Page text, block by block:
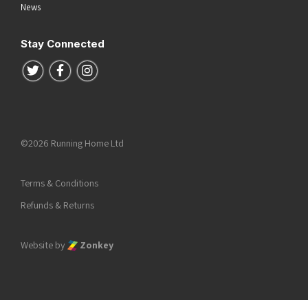
News
Stay Connected
Follow us on Twitter
Follow us on Facebook
Follow us on Instagram
©2026 Running Home Ltd
Terms & Conditions
Refunds & Returns
Website by Zonkey